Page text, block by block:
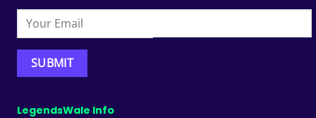
LegendsWale Info